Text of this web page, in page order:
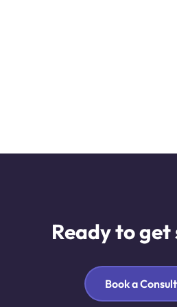
Ready to
Book a